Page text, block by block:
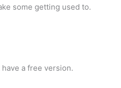
some getting used to.
a free version.